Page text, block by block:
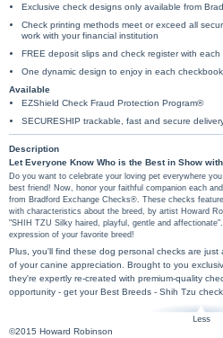
Exclusive check designs only available from
Check printing methods meet or exceed all
work with your financial institution
FREE deposit slips and check register with each
One dynamic design to enjoy in each checkbook
Available
EZShield Check Fraud Protection Program®
SECURESHIP trackable, fast and secure
Description
Let Everyone Know Who is the Best in Show
Do you want to celebrate your loving pet everywhere
best friend! Now, honor your faithful companion each
from Bradford Exchange Checks®. These checks
with characteristics about the breed, by artist Howard
"SHIH TZU Silky haired, playful, gentle and
expression of your favorite breed!
Plus, you'll find these dog personal checks are
of your canine appreciation. Brought to you
they're expertly re-created with premium-quality
opportunity - get your Best Breeds - Shih Tzu
©2015 Howard Robinson